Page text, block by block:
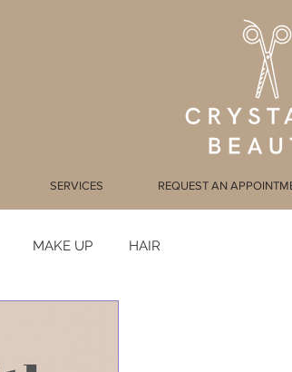
SERVICES REQUEST AN
MAKE UP HAIR